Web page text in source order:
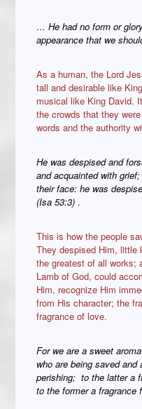
… He had no form or
appearance that we
As a human, the Lord
tall and desirable like
musical like King David.
the crowds that they
words and the authority
He was despised and
and acquainted with
their face: he was
(Isa 53:3) .
This is how the people
They despised Him, little
the greatest of all works;
Lamb of God, could
Him, recognize Him
from His character; the
fragrance of love.
For we area sweet
who are being saved and
perishing;to the lattera
to the former a